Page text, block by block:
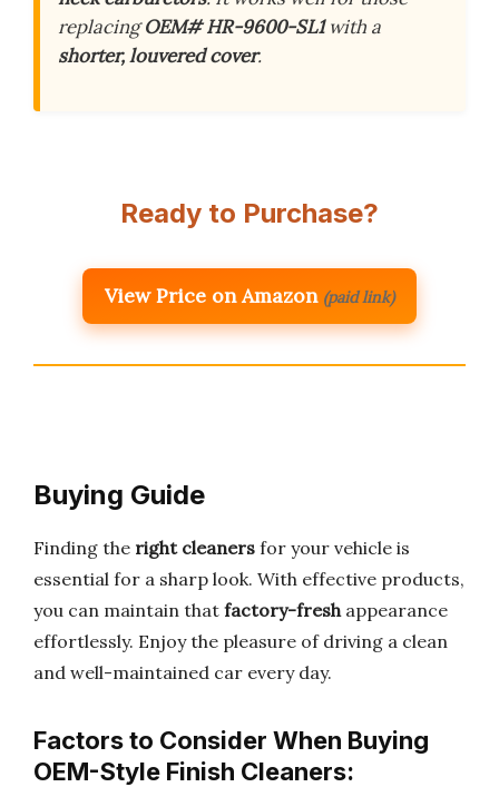
replacingOEM# HR-9600-SL1with a
shorter, louvered cover.
Ready to Purchase?
View Price on Amazon (paid link)
Buying Guide
Finding the right cleaners for your vehicle is
essential for a sharp look. With effective products,
you can maintain that factory-fresh appearance
effortlessly. Enjoy the pleasure of driving a clean
and well-maintained car every day.
Factors to Consider When Buying
OEM-Style Finish Cleaners: